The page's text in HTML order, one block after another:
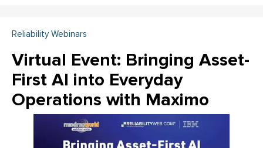
Reliability Webinars
Virtual Event: Bringing Asset-
First AI into Everyday
Operations with Maximo